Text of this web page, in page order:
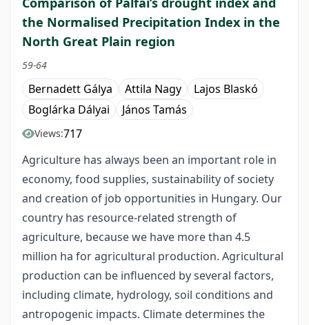
the Normalised Precipitation Index in the
North Great Plain region
59-64
Bernadett Gálya Attila Nagy
Lajos Blaskó
Boglárka Dályai
János Tamás
Views:717
Agriculture has always been an important role in
economy, food supplies, sustainability of society
and creation of job opportunities in Hungary. Our
country has resource-related strength of
agriculture, because we have more than 4.5
million ha for agricultural production. Agricultural
production can be influenced by several factors,
including climate, hydrology, soil conditions and
antropogenic impacts. Climate determines the